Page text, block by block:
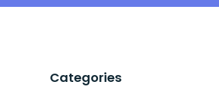
Categories